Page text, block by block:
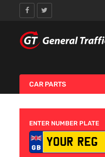
CAR PARTS
ENTER NUMBER PLATE